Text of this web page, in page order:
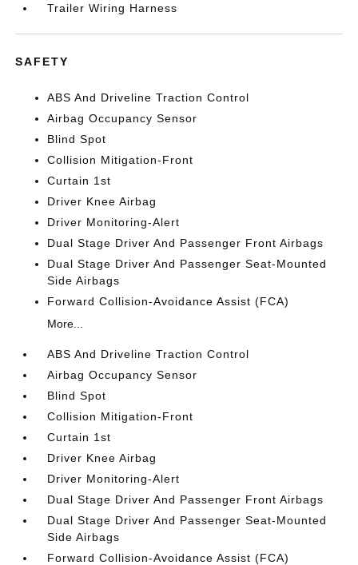
Trailer Wiring Harness
SAFETY
ABS And Driveline Traction Control
Airbag Occupancy Sensor
Blind Spot
Collision Mitigation-Front
Curtain 1st
Driver Knee Airbag
Driver Monitoring-Alert
Dual Stage Driver And Passenger Front Airbags
Dual Stage Driver And Passenger Seat-Mounted
Side Airbags
Forward Collision-Avoidance Assist (FCA)
More...
ABS And Driveline Traction Control
Airbag Occupancy Sensor
Blind Spot
Collision Mitigation-Front
Curtain 1st
Driver Knee Airbag
Driver Monitoring-Alert
Dual Stage Driver And Passenger Front Airbags
Dual Stage Driver And Passenger Seat-Mounted
Side Airbags
Forward Collision-Avoidance Assist (FCA)